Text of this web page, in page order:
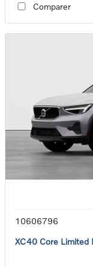
Comparer
10606796
XC40 Core Limited